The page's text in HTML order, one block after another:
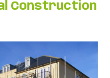
Construction